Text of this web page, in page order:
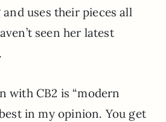
uses their pieces all
seen her latest
with CB2 is “modern
in my opinion. You get